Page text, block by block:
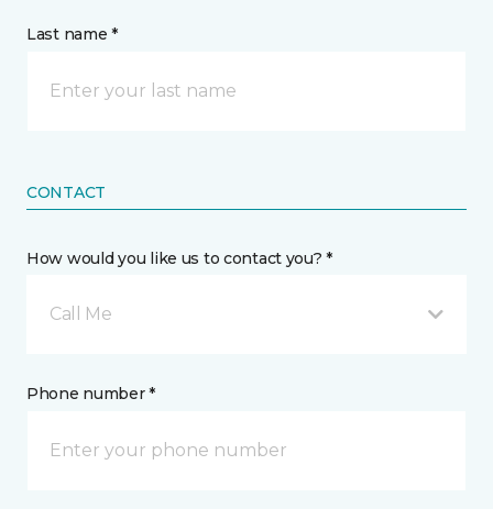
Last name *
CONTACT
How would you like us to contact you? *
Call Me
Phone number *